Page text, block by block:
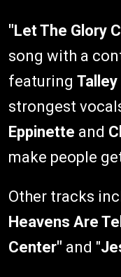
"Let The Glory
song with a
featuring Talley
strongest
Eppinette and
make people
Other tracks
Heavens Are
Center" and "